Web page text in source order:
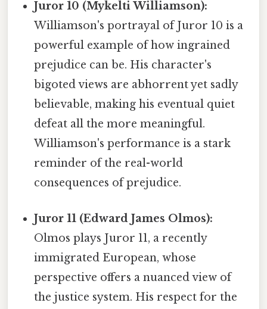
Juror 10 (Mykelti Williamson):
Williamson's portrayal of Juror 10 is a
powerful example of how ingrained
prejudice can be. His character's
bigoted views are abhorrent yet sadly
believable, making his eventual quiet
defeat all the more meaningful.
Williamson's performance is a stark
reminder of the real-world
consequences of prejudice.
Juror 11 (Edward James Olmos):
Olmos plays Juror 11, a recently
immigrated European, whose
perspective offers a nuanced view of
the justice system. His respect for the